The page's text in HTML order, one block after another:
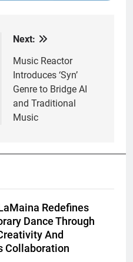
Next:
Music Reactor
Introduces ‘Syn’
Genre to Bridge AI
and Traditional
Music
Redefines
Dance Through
And
Collaboration